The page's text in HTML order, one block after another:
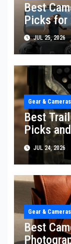
Best
Picks for
JUL 25, 2026
Gear & Cameras
Best
Picks
JUL 24, 2026
Gear & Cameras
Best